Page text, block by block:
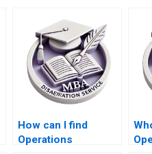
How can I find
Operations